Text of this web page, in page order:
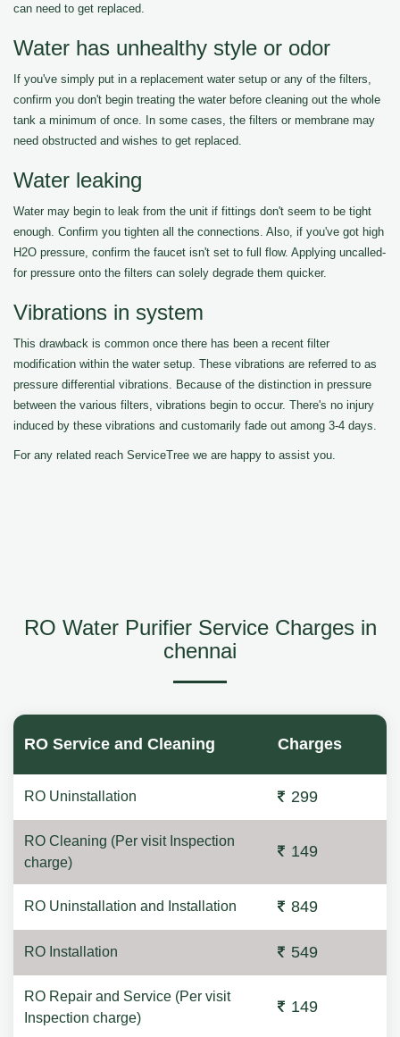
can need to get replaced.
Water has unhealthy style or odor
If you've simply put in a replacement water setup or any of the filters,
confirm you don't begin treating the water before cleaning out the whole
tank a minimum of once. In some cases, the filters or membrane may
need obstructed and wishes to get replaced.
Water leaking
Water may begin to leak from the unit if fittings don't seem to be tight
enough. Confirm you tighten all the connections. Also, if you've got high
H2O pressure, confirm the faucet isn't set to full flow. Applying uncalled-
for pressure onto the filters can solely degrade them quicker.
Vibrations in system
This drawback is common once there has been a recent filter
modification within the water setup. These vibrations are referred to as
pressure differential vibrations. Because of the distinction in pressure
between the various filters, vibrations begin to occur. There's no injury
induced by these vibrations and customarily fade out among 3-4 days.
For any related reach ServiceTree we are happy to assist you.
RO Water Purifier Service Charges in
chennai
RO Service and Cleaning Charges
RO Uninstallation 299
RO Cleaning (Per visit Inspection
charge)
149
RO Uninstallation and Installation 849
RO Installation 549
RO Repair and Service (Per visit
Inspection charge)
149